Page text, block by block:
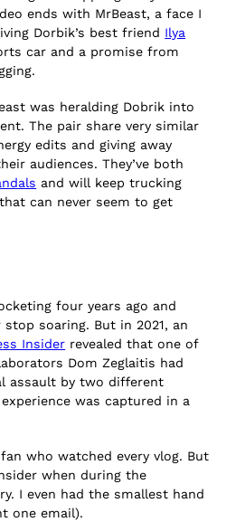
ends with MrBeast, a face I
Dorbik’s best friend Ilya
car and a promise from
was heralding Dobrik into
The pair share very similar
edits and giving away
audiences. They’ve both
and will keep trucking
can never seem to get
four years ago and
soaring. But in 2021, an
Insider revealed that one of
Dom Zeglaitis had
assault by two different
was captured in a
who watched every vlog. But
when during the
I even had the smallest hand
one email).